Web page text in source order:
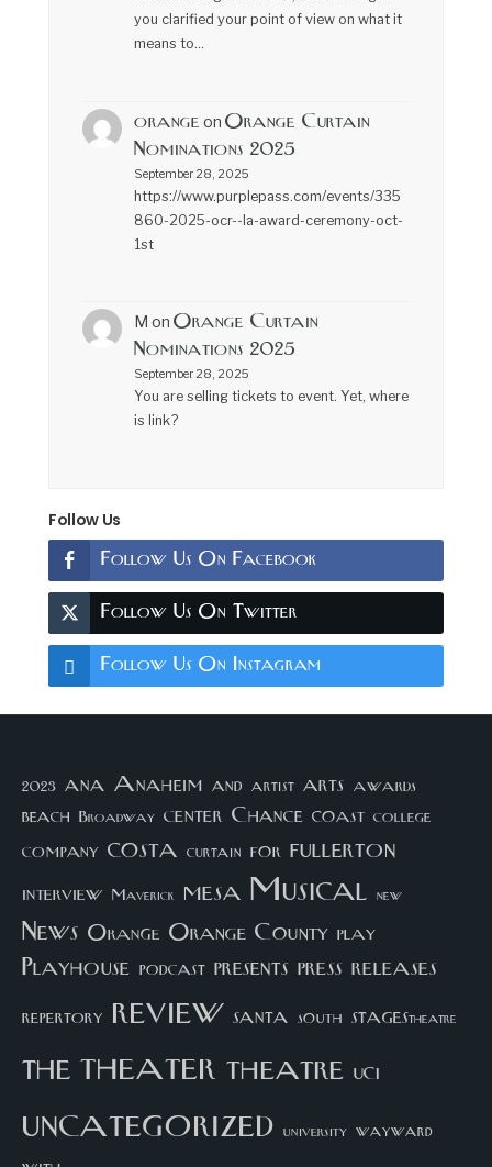
you clarified your point of view on what it
means to…
orange on Orange Curtain
Nominations 2025
September 28, 2025
https://www.purplepass.com/events/335
860-2025-ocr--la-award-ceremony-oct-
1st
M on Orange Curtain
Nominations 2025
September 28, 2025
You are selling tickets to event. Yet, where
is link?
Follow Us
Follow Us On Facebook
Follow Us On Twitter
Follow Us On Instagram
2023 ana Anaheim and artist arts awards
beach Broadway center Chance coast college
company costa curtain for fullerton
interview Maverick mesa Musical new
News Orange Orange County play
Playhouse podcast presents press releases
repertory review santa south STAGEStheatre
thetheater theatre UCI
uncategorized university wayward